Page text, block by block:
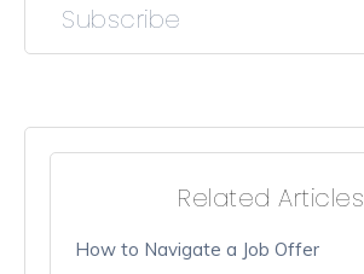
Subscribe
Related Articles
How to Navigate a Job Offer